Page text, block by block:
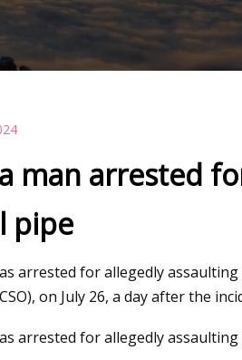
Iron Dutch Oven Review:
Jan
man arrested
pipe
arrested for allegedly
on July 26, a day after the
arrested for allegedly